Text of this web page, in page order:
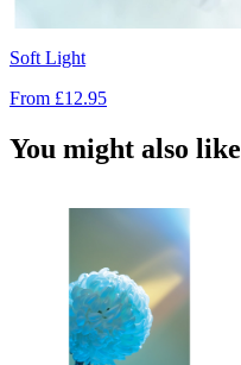
Soft Light
From £12.95
You might also like